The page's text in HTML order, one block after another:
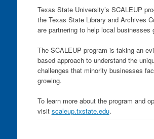
Texas State University’s SCALEUP
the Texas State Library and Archives
are partnering to help local businesses
The SCALEUP program is taking an
based approach to understand the
challenges that minority businesses
growing.
To learn more about the program and
visit scaleup.txstate.edu.